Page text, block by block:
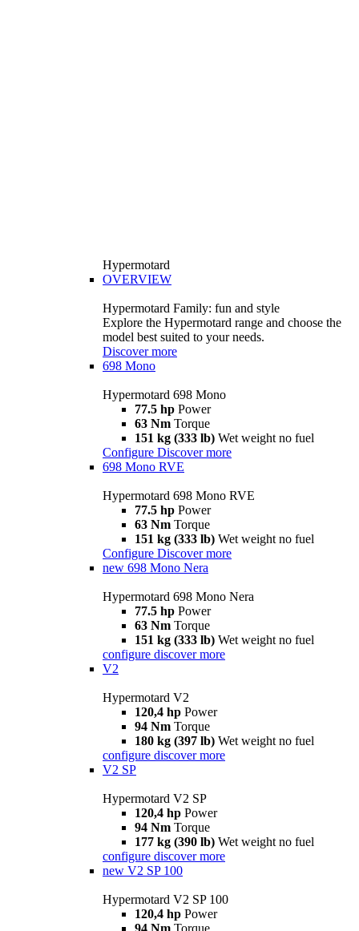
Hypermotard
OVERVIEW
Hypermotard Family: fun and style
Explore the Hypermotard range and choose the
model best suited to your needs.
Discover more
698 Mono
Hypermotard 698 Mono
77.5 hp Power
63 Nm Torque
151 kg (333 lb) Wet weight no fuel
Configure Discover more
698 Mono RVE
Hypermotard 698 Mono RVE
77.5 hp Power
63 Nm Torque
151 kg (333 lb) Wet weight no fuel
Configure Discover more
new 698 Mono Nera
Hypermotard 698 Mono Nera
77.5 hp Power
63 Nm Torque
151 kg (333 lb) Wet weight no fuel
configure discover more
V2
Hypermotard V2
120,4 hp Power
94 Nm Torque
180 kg (397 lb) Wet weight no fuel
configure discover more
V2 SP
Hypermotard V2 SP
120,4 hp Power
94 Nm Torque
177 kg (390 lb) Wet weight no fuel
configure discover more
new V2 SP 100
Hypermotard V2 SP 100
120,4 hp Power
94 Nm Torque